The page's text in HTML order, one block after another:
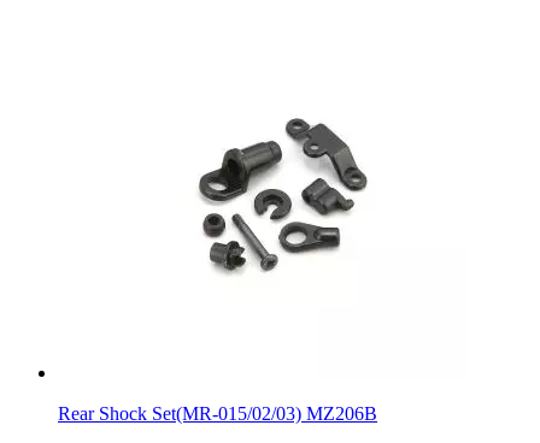
Rear Shock Set(MR-015/02/03) MZ206B